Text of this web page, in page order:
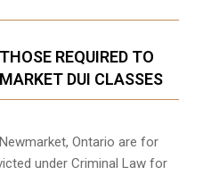
REQUIRED TO
DUI CLASSES
Ontario are for
under Criminal Law for